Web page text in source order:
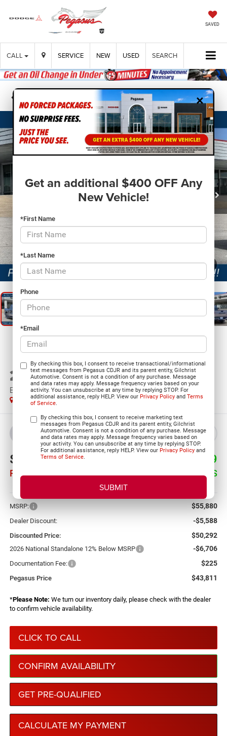
SAVED
CALL SERVICE NEW USED SEARCH
×
Get an additional $400 OFF Any
New Vehicle!
*First Name
*Last Name
Phone
*Email
By checking this box, I consent to receive transactional/informational
text messages from Pegasus CDJR and its parent entity, Gilchrist
Automotive. Consent is not a condition of any purchase. Message
and data rates may apply. Message frequency varies based on your
activity. You can unsubscribe at any time by replying STOP. For
additional assistance, reply HELP. View ourPrivacy Policy andTerms
of Service.
By checking this box, I consent to receive marketing text
messages from Pegasus CDJR and its parent entity, Gilchrist
Automotive. Consent is not a condition of any purchase. Message
and data rates may apply. Message frequency varies based on
your activity. You can unsubscribe at any time by replying STOP.
For additional assistance, reply HELP. View ourPrivacy Policy and
Terms of Service.
Confirm Availability
1 / 27
2026RAM 1500
EXPRESS CREW CAB 4X4 5'7' BOX
In Stock
BUY LEASE
$43,811
PEGASUS PRICE
$12,069
SAVINGS
More
MSRP: $55,880
Dealer Discount: -$5,588
Discounted Price: $50,292
2026 National Standalone 12% Below MSRP -$6,706
Documentation Fee: $225
Pegasus Price $43,811
*Please Note: We turn our inventory daily, please check with the dealer
to confirm vehicle availability.
CLICK TO CALL
CONFIRM AVAILABILITY
GET PRE-QUALIFIED
CALCULATE MY PAYMENT